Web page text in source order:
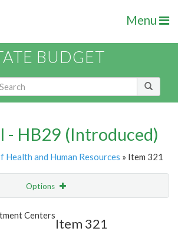
Menu
BUDGET
- HB29 (Introduced)
Health and Human Resources » Item 321
Options
HighlightCenters
Item 321